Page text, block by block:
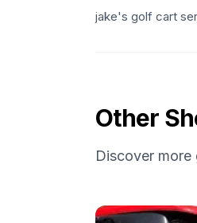
jake's golf cart
Other
Discover